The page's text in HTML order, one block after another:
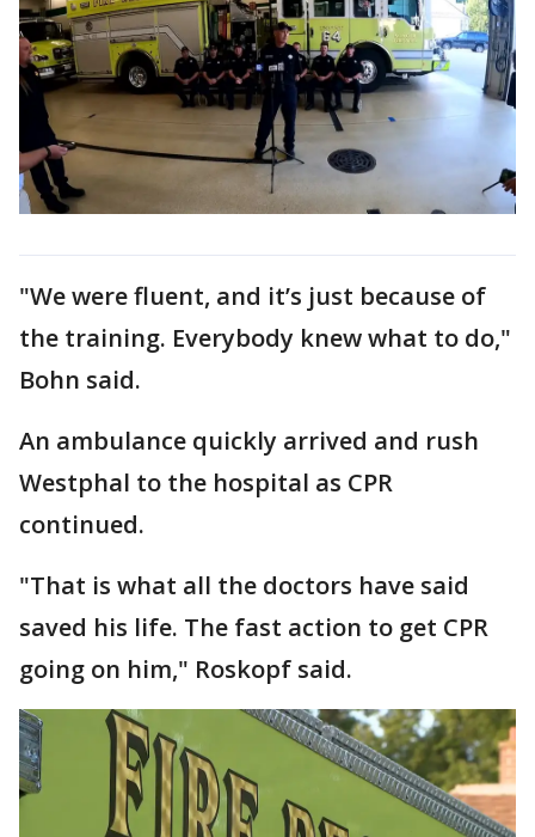
"We were fluent, and it’s just because of
the training. Everybody knew what to do,"
Bohn said.
An ambulance quickly arrived and rush
Westphal to the hospital as CPR
continued.
"That is what all the doctors have said
saved his life. The fast action to get CPR
going on him," Roskopf said.